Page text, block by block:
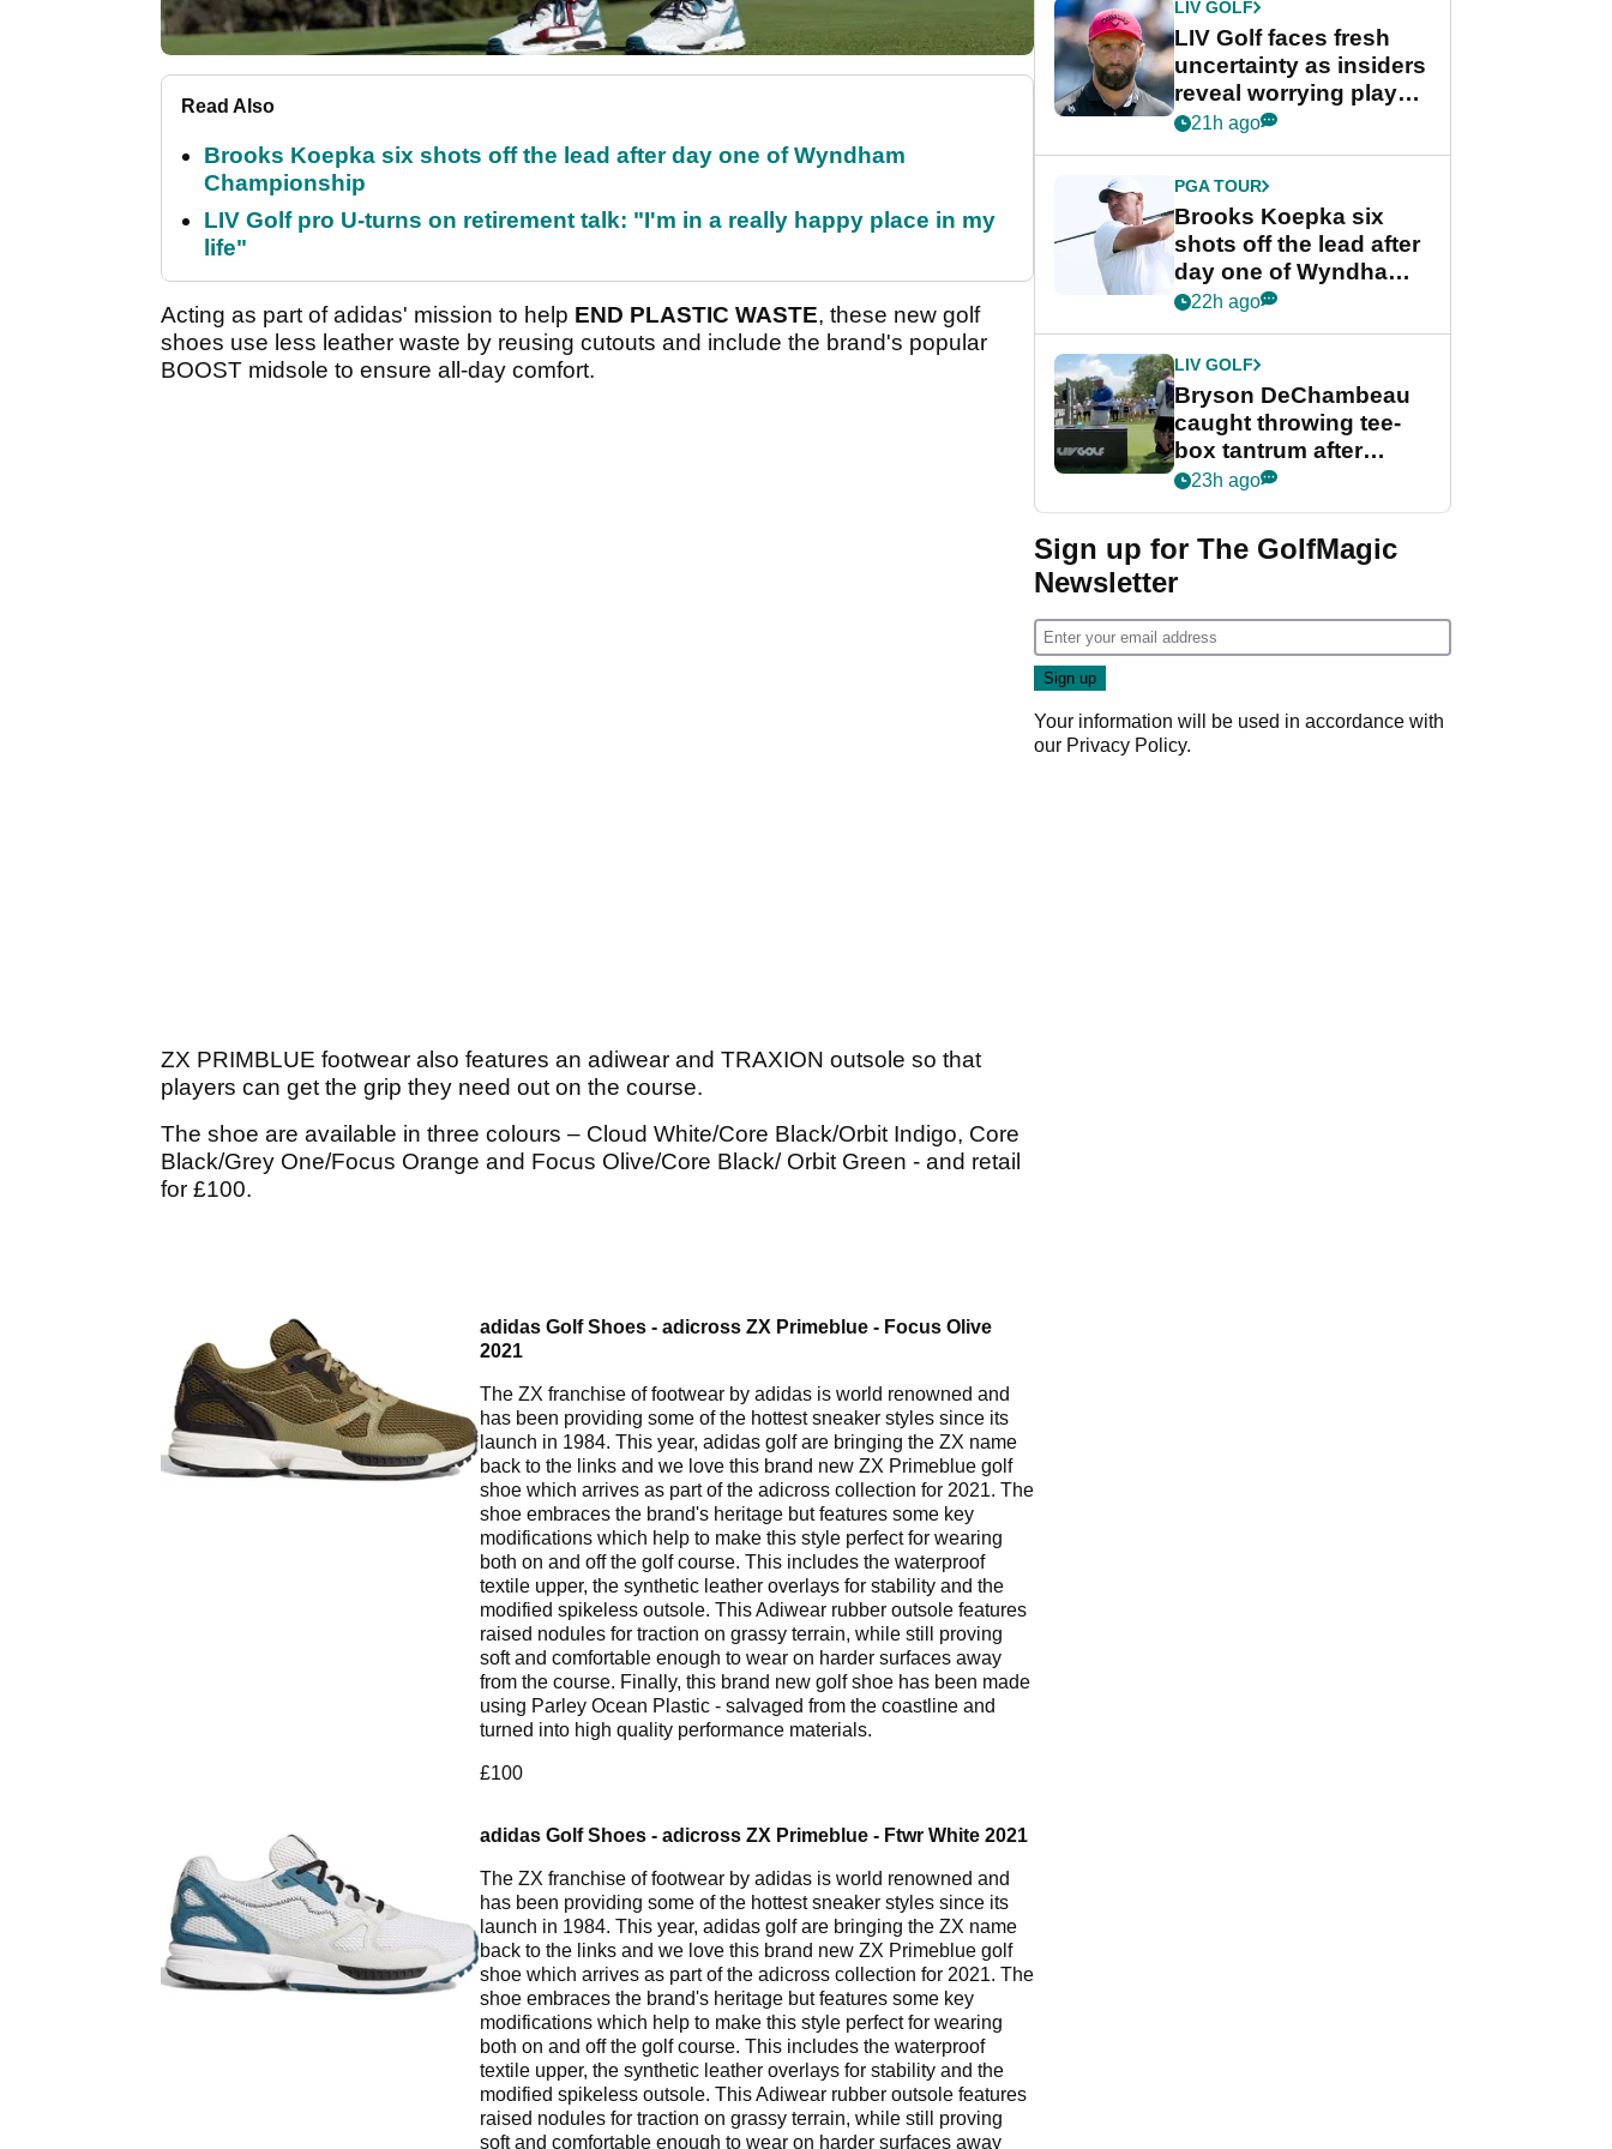
Read Also
Brooks Koepka six shots off the lead after day one of Wyndham
Championship
LIV Golf pro U-turns on retirement talk: "I'm in a really happy place in my
life"
Acting as part of adidas' mission to help END PLASTIC WASTE, these new golf
shoes use less leather waste by reusing cutouts and include the brand's popular
BOOST midsole to ensure all-day comfort.
ZX PRIMBLUE footwear also features an adiwear and TRAXION outsole so that
players can get the grip they need out on the course.
The shoe are available in three colours – Cloud White/Core Black/Orbit Indigo, Core
Black/Grey One/Focus Orange and Focus Olive/Core Black/ Orbit Green - and retail
for £100.
adidas Golf Shoes - adicross ZX Primeblue - Focus Olive
2021
The ZX franchise of footwear by adidas is world renowned and
has been providing some of the hottest sneaker styles since its
launch in 1984. This year, adidas golf are bringing the ZX name
back to the links and we love this brand new ZX Primeblue golf
shoe which arrives as part of the adicross collection for 2021. The
shoe embraces the brand's heritage but features some key
modifications which help to make this style perfect for wearing
both on and off the golf course. This includes the waterproof
textile upper, the synthetic leather overlays for stability and the
modified spikeless outsole. This Adiwear rubber outsole features
raised nodules for traction on grassy terrain, while still proving
soft and comfortable enough to wear on harder surfaces away
from the course. Finally, this brand new golf shoe has been made
using Parley Ocean Plastic - salvaged from the coastline and
turned into high quality performance materials.
£100
adidas Golf Shoes - adicross ZX Primeblue - Ftwr White 2021
The ZX franchise of footwear by adidas is world renowned and
has been providing some of the hottest sneaker styles since its
launch in 1984. This year, adidas golf are bringing the ZX name
back to the links and we love this brand new ZX Primeblue golf
shoe which arrives as part of the adicross collection for 2021. The
shoe embraces the brand's heritage but features some key
modifications which help to make this style perfect for wearing
both on and off the golf course. This includes the waterproof
textile upper, the synthetic leather overlays for stability and the
modified spikeless outsole. This Adiwear rubber outsole features
raised nodules for traction on grassy terrain, while still proving
soft and comfortable enough to wear on harder surfaces away
LIV GOLF
LIV Golf faces fresh
uncertainty as insiders
reveal worrying player
stance
21h ago
PGA TOUR
Brooks Koepka six
shots off the lead after
day one of Wyndham
Championship
22h ago
LIV GOLF
Bryson DeChambeau
caught throwing tee-
box tantrum after
nightmare LIV Golf
23h ago
Sign up for The GolfMagic
Newsletter
Your information will be used in accordance with
our Privacy Policy.